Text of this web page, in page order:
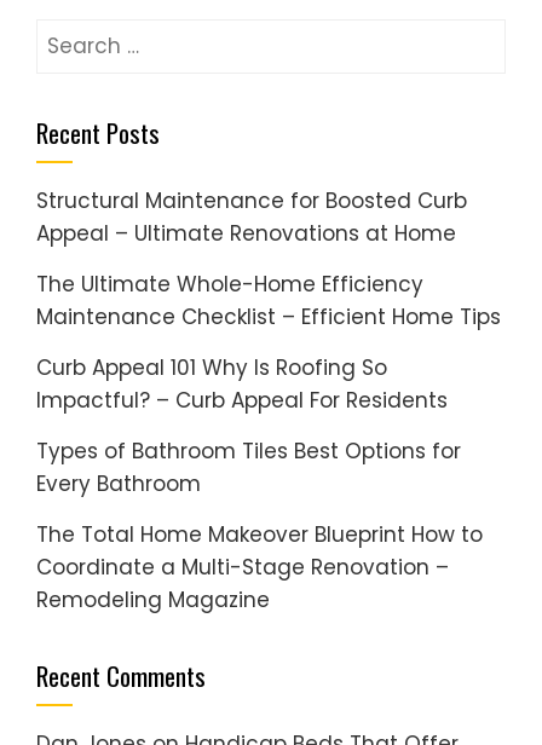
Search
Recent Posts
Structural Maintenance for Boosted Curb
Appeal – Ultimate Renovations at Home
The Ultimate Whole-Home Efficiency
Maintenance Checklist – Efficient Home Tips
Curb Appeal 101 Why Is Roofing So
Impactful? – Curb Appeal For Residents
Types of Bathroom Tiles Best Options for
Every Bathroom
The Total Home Makeover Blueprint How to
Coordinate a Multi-Stage Renovation –
Remodeling Magazine
Recent Comments